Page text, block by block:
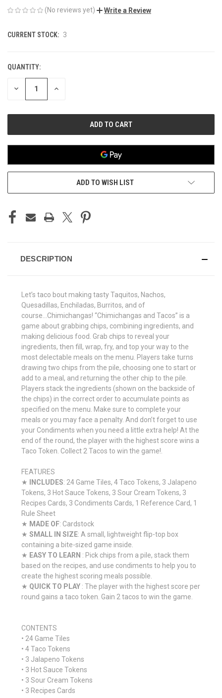
(No reviews yet) Write a Review
CURRENT STOCK: 3
QUANTITY:
DECREASE INCREASE
ADD TO WISH LIST
DESCRIPTION
Let’s taco bout making tasty Taquitos, Nachos,
Quesadillas, Enchiladas, Burritos, and of
course...Chimichangas! “Chimichangas and Tacos” is a
game about grabbing chips, combining ingredients, and
making delicious food. Grab chips to reveal your
ingredients, then fill, wrap, fry, and top your way to the
most delectable meals on the menu. Players take turns
drawing two chips from the pile, choosing one to start or
add to a meal, and returning the other chip to the pile.
Players stack the ingredients (shown on the backside of
the chips) in the correct order to accumulate points as
specified on the menu. Make sure to complete your
meals or you may face a penalty. And don’t forget to use
your Condiments when you need a little extra help! At the
end of the round, the player with the highest score wins a
Taco Token. Collect 2 Tacos to win the game!.
FEATURES
★
INCLUDES: 24 Game Tiles, 4 Taco Tokens, 3 Jalapeno
Tokens, 3 Hot Sauce Tokens, 3 Sour Cream Tokens, 3
Recipes Cards, 3 Condiments Cards, 1 Reference Card, 1
Rule Sheet
★ MADE OF: Cardstock
★ SMALL IN SIZE: A small, lightweight flip-top box
containing a bite-sized game inside.
★ EASY TO LEARN : Pick chips from a pile, stack them
based on the recipes, and use condiments to help you to
create the highest scoring meals possible.
★ QUICK TO PLAY : The player with the highest score per
round gains a taco token. Gain 2 tacos to win the game.
CONTENTS
• 24 Game Tiles
• 4 Taco Tokens
• 3 Jalapeno Tokens
• 3 Hot Sauce Tokens
• 3 Sour Cream Tokens
• 3 Recipes Cards